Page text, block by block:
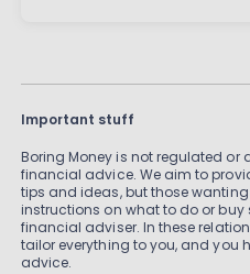
Important stuff
Boring Money is not regulated or
financial advice. We aim to
tips and ideas, but those
instructions on what to do or buy
financial adviser. In these
tailor everything to you, and you
advice.